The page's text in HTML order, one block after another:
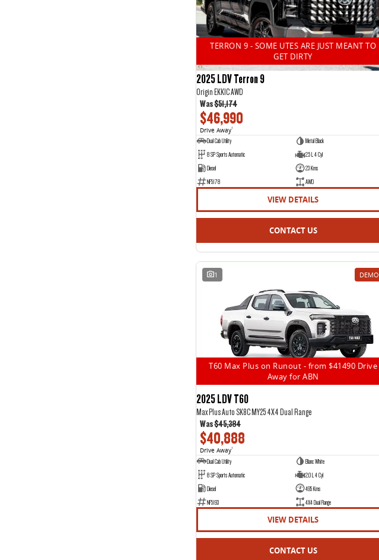
TERRON 9 - SOME UTES ARE JUST MEANT TO
GET DIRTY
2025 LDV Terron 9
Origin EKK1C AWD
Was$51,174
$46,990
Drive Away1
Dual Cab Utility
Metal Black
8 SP Sports Automatic
2.5 L 4 Cyl
Diesel
23 Kms
NF5178
AWD
VIEW DETAILS
CONTACT US
1 DEMO
T60 Max Plus on Runout - from $41490 Drive
Away for ABN
2025 LDV T60
Max Plus Auto SK8C MY25 4X4 Dual Range
Was$45,384
$40,888
Drive Away1
Dual Cab Utility
Blanc White
8 SP Sports Automatic
2.0 L 4 Cyl
Diesel
495 Kms
NF5193
4X4 Dual Range
VIEW DETAILS
CONTACT US